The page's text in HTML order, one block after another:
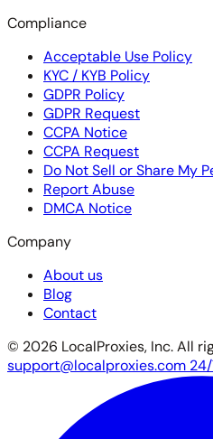
Compliance
Acceptable Use Policy
KYC / KYB Policy
GDPR Policy
GDPR Request
CCPA Notice
CCPA Request
Do Not Sell or Share My
Report Abuse
DMCA Notice
Company
About us
Blog
Contact
© 2026 LocalProxies, Inc. All
support@localproxies.com